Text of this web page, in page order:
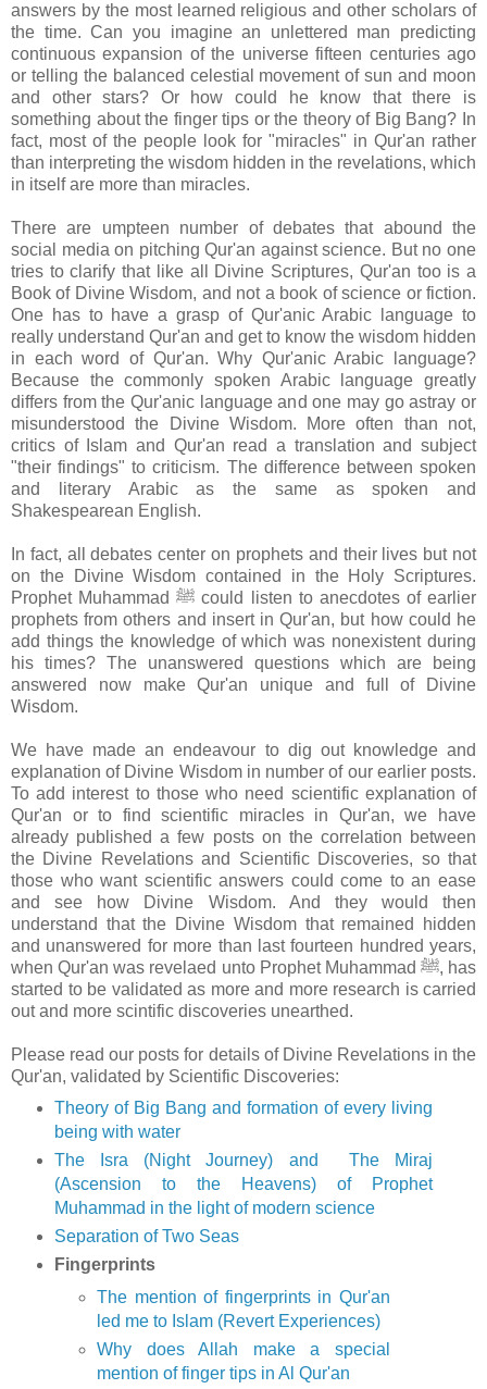
answers by the most learned religious and other scholars of
the time. Can you imagine an unlettered man predicting
continuous expansion of the universe fifteen centuries ago
or telling the balanced celestial movement of sun and moon
and other stars? Or how could he know that there is
something about the finger tips or the theory of Big Bang? In
fact, most of the people look for "miracles" in Qur'an rather
than interpreting the wisdom hidden in the revelations, which
in itself are more than miracles.
There are umpteen number of debates that abound the
social media on pitching Qur'an against science. But no one
tries to clarify that like all Divine Scriptures, Qur'an too is a
Book of Divine Wisdom, and not a book of science or fiction.
One has to have a grasp of Qur'anic Arabic language to
really understand Qur'an and get to know the wisdom hidden
in each word of Qur'an. Why Qur'anic Arabic language?
Because the commonly spoken Arabic language greatly
differs from the Qur'anic language and one may go astray or
misunderstood the Divine Wisdom. More often than not,
critics of Islam and Qur'an read a translation and subject
"their findings" to criticism. The difference between spoken
and literary Arabic as the same as spoken and
Shakespearean English.
In fact, all debates center on prophets and their lives but not
on the Divine Wisdom contained in the Holy Scriptures.
Prophet Muhammad ﷺ could listen to anecdotes of earlier
prophets from others and insert in Qur'an, but how could he
add things the knowledge of which was nonexistent during
his times? The unanswered questions which are being
answered now make Qur'an unique and full of Divine
Wisdom.
We have made an endeavour to dig out knowledge and
explanation of Divine Wisdom in number of our earlier posts.
To add interest to those who need scientific explanation of
Qur'an or to find scientific miracles in Qur'an, we have
already published a few posts on the correlation between
the Divine Revelations and Scientific Discoveries, so that
those who want scientific answers could come to an ease
and see how Divine Wisdom. And they would then
understand that the Divine Wisdom that remained hidden
and unanswered for more than last fourteen hundred years,
when Qur'an was revelaed unto Prophet Muhammad ﷺ, has
started to be validated as more and more research is carried
out and more scintific discoveries unearthed.
Please read our posts for details of Divine Revelations in the
Qur'an, validated by Scientific Discoveries:
Theory of Big Bang and formation of every living
being with water
The Isra (Night Journey) and The Miraj
(Ascension to the Heavens) of Prophet
Muhammad in the light of modern science
Separation of Two Seas
Fingerprints
The mention of fingerprints in Qur'an
led me to Islam (Revert Experiences)
Why does Allah make a special
mention of finger tips in Al Qur'an